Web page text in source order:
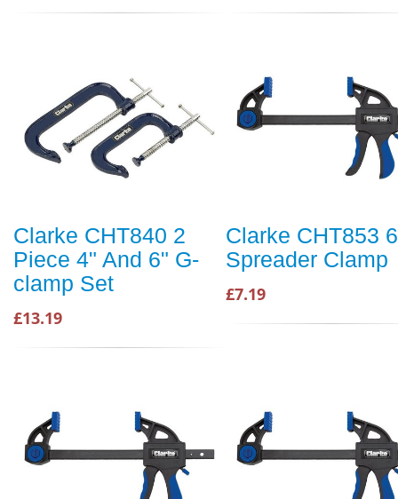
Clarke CHT840 2
Piece 4" And 6" G-
clamp Set
£13.19
Clarke CHT853
Spreader Clamp
£7.19